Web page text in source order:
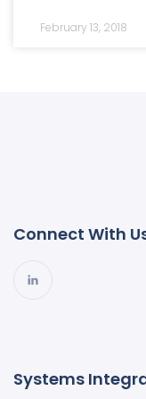
February 13, 2018
Connect With
Systems